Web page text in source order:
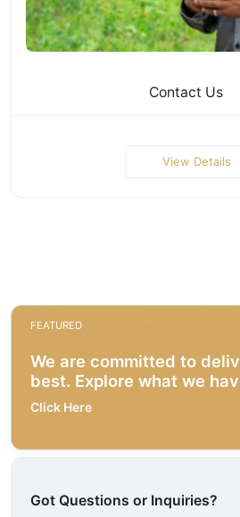
Contact Us
View Details
FEATURED
We are committed to
best. Explore what we
Click Here
Got Questions or Inquiries?